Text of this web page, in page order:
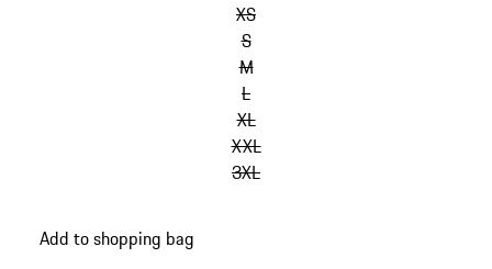
XS
S
M
L
XL
XXL
3XL
back
Add to shopping bag